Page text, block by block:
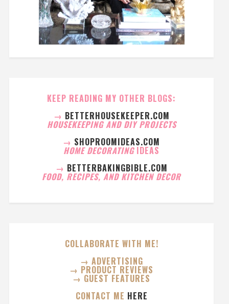
KEEP READING MY OTHER BLOGS:
→ BETTERHOUSEKEEPER.COM
HOUSEKEEPING AND DIY PROJECTS
→ SHOPROOMIDEAS.COM
HOME DECORATING IDEAS
→ BETTERBAKINGBIBLE.COM
FOOD, RECIPES, AND KITCHEN DECOR
COLLABORATE WITH ME!
→ ADVERTISING
→ PRODUCT REVIEWS
→ GUEST FEATURES
CONTACT ME HERE